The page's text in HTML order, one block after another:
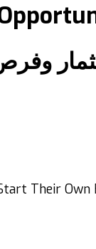
Their Own